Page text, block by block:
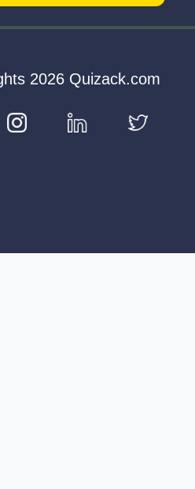
2026 Quizack.com